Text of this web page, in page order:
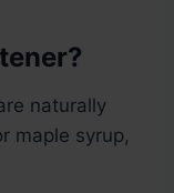
naturally
maple syrup,